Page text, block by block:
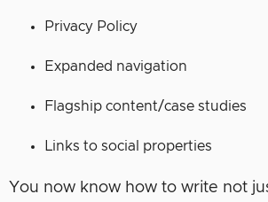
Privacy Policy
Expanded navigation
Flagship content/case studies
Links to social properties
You now know how to write not